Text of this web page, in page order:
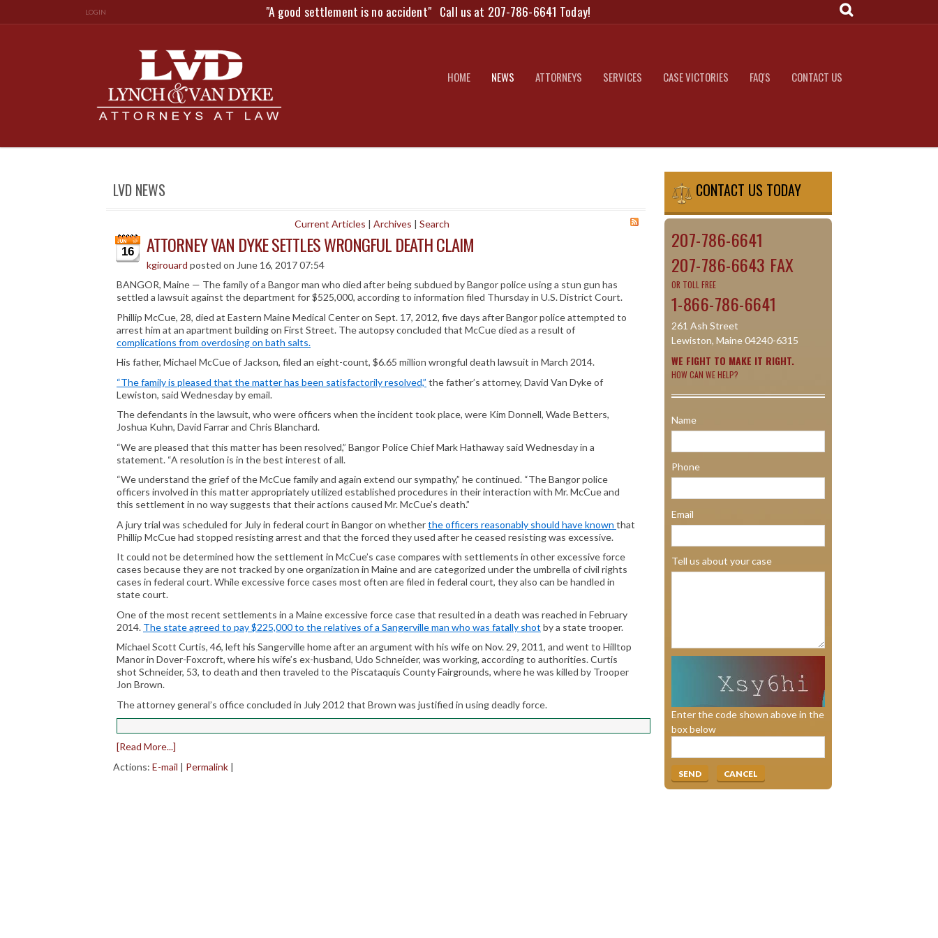
LOGIN "A good settlement is no accident" Call us at 207-786-6641 Today!
HOME NEWS ATTORNEYS SERVICES CASE VICTORIES FAQ'S CONTACT US
LVD NEWS
Current Articles | Archives | Search
16 ATTORNEY VAN DYKE SETTLES WRONGFUL DEATH CLAIM
kgirouard posted on June 16, 2017 07:54
BANGOR, Maine — The family of a Bangor man who died after being subdued by Bangor police using a stun gun has
settled a lawsuit against the department for $525,000, according to information filed Thursday in U.S. District Court.
Phillip McCue, 28, died at Eastern Maine Medical Center on Sept. 17, 2012, five days after Bangor police attempted to
arrest him at an apartment building on First Street. The autopsy concluded that McCue died as a result of
complications from overdosing on bath salts.
His father, Michael McCue of Jackson, filed an eight-count, $6.65 million wrongful death lawsuit in March 2014.
“The family is pleased that the matter has been satisfactorily resolved,” the father’s attorney, David Van Dyke of
Lewiston, said Wednesday by email.
The defendants in the lawsuit, who were officers when the incident took place, were Kim Donnell, Wade Betters,
Joshua Kuhn, David Farrar and Chris Blanchard.
“We are pleased that this matter has been resolved,” Bangor Police Chief Mark Hathaway said Wednesday in a
statement. “A resolution is in the best interest of all.
“We understand the grief of the McCue family and again extend our sympathy,” he continued. “The Bangor police
officers involved in this matter appropriately utilized established procedures in their interaction with Mr. McCue and
this settlement in no way suggests that their actions caused Mr. McCue’s death.”
A jury trial was scheduled for July in federal court in Bangor on whetherthe officers reasonably should have known that
Phillip McCue had stopped resisting arrest and that the forced they used after he ceased resisting was excessive.
It could not be determined how the settlement in McCue’s case compares with settlements in other excessive force
cases because they are not tracked by one organization in Maine and are categorized under the umbrella of civil rights
cases in federal court. While excessive force cases most often are filed in federal court, they also can be handled in
state court.
One of the most recent settlements in a Maine excessive force case that resulted in a death was reached in February
2014. The state agreed to pay $225,000 to the relatives of a Sangerville man who was fatally shot by a state trooper.
Michael Scott Curtis, 46, left his Sangerville home after an argument with his wife on Nov. 29, 2011, and went to Hilltop
Manor in Dover-Foxcroft, where his wife’s ex-husband, Udo Schneider, was working, according to authorities. Curtis
shot Schneider, 53, to death and then traveled to the Piscataquis County Fairgrounds, where he was killed by Trooper
Jon Brown.
The attorney general’s office concluded in July 2012 that Brown was justified in using deadly force.
[Read More...]
Actions: E-mail | Permalink |
CONTACT US TODAY
207-786-6641
207-786-6643 FAX
OR TOLL FREE
1-866-786-6641
261 Ash Street
Lewiston, Maine 04240-6315
WE FIGHT TO MAKE IT RIGHT.
HOW CAN WE HELP?
Name
Phone
Email
Tell us about your case
Enter the code shown above in the
box below